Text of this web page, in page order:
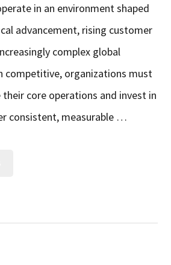
in an environment shaped
advancement, rising customer
complex global
competitive, organizations must
core operations and invest in
consistent, measurable …